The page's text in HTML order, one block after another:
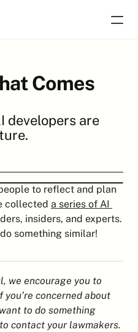
Comes
developers are
to reflect and plan
collected a series of AI
insiders, and experts.
something similar!
you’re concerned about
to do something